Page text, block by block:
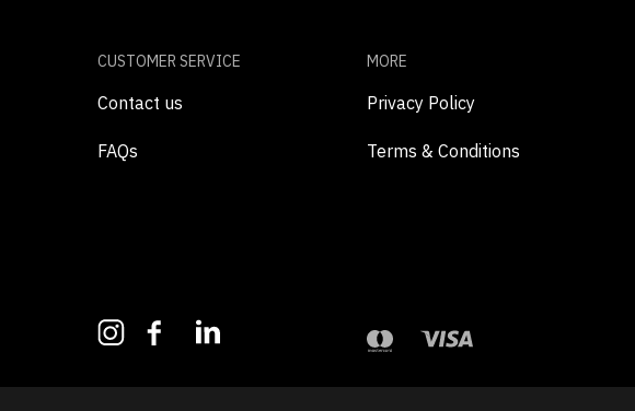
CUSTOMER SERVICE
Contact us
FAQs
MORE
Privacy Policy
Terms & Conditions